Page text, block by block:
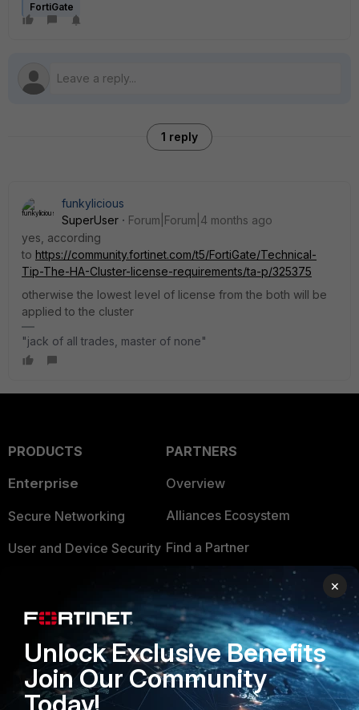
FortiGate
1 reply
funkylicious
SuperUser
Forum|Forum|4 months ago
yes, according
to https://community.fortinet.com/t5/FortiGate/Technical-
Tip-The-HA-Cluster-license-requirements/ta-p/325375
otherwise the lowest level of license from the both will be
applied to the cluster
"jack of all trades, master of none"
PRODUCTS
Enterprise
Secure Networking
User and Device Security
Application Security
FortiGuard Labs Threat
Intelligence
Small Mid-Sized
PARTNERS
Overview
Alliances Ecosystem
Find a Partner
Become a Partner
Partner Login
TRUST CENTER
Trusted Company
×
Unlock Exclusive Benefits
Join Our Community